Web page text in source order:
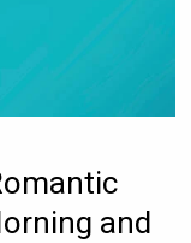
and